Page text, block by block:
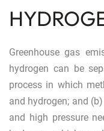
Greenhouse gas
hydrogen can be
process in which
and hydrogen; and
and high pressure